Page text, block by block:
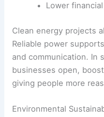
Lower
Clean energy projects
Reliable power
and communication. In
businesses open,
giving people more
Environmental